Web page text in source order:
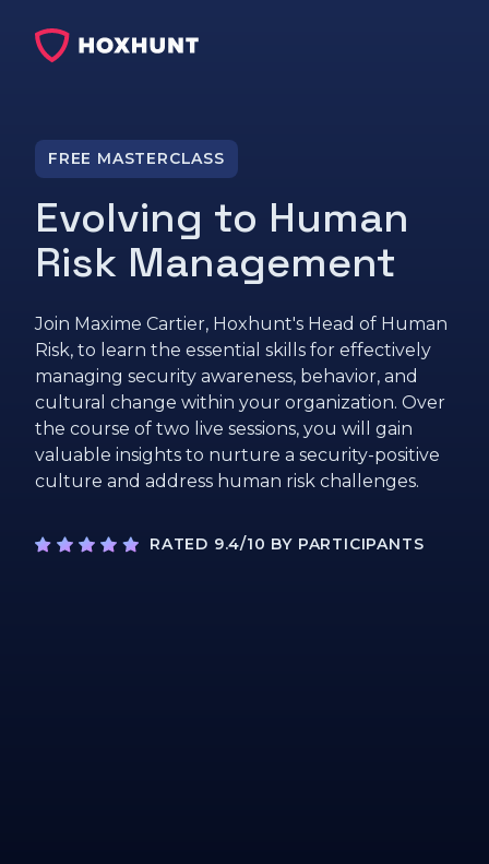
FREE MASTERCLASS
Evolving to Human
Risk Management
Join Maxime Cartier, Hoxhunt's Head of Human
Risk, to learn the essential skills for effectively
managing security awareness, behavior, and
cultural change within your organization. Over
the course of two live sessions, you will gain
valuable insights to nurture a security-positive
culture and address human risk challenges.
RATED 9.4/10 BY PARTICIPANTS